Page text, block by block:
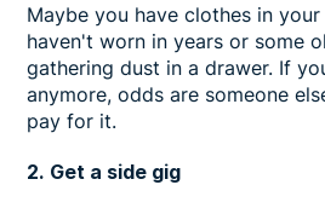
Maybe you have clothes in
haven't worn in years or some
gathering dust in a drawer. If
anymore, odds are someone
pay for it.
2. Get a side gig